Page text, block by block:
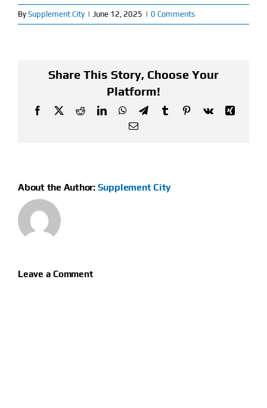
Contact
By Supplement City | June 12, 2025 | 0 Comments
Share This Story, Choose Your
Platform!
Facebook
X RedditLinkedInWhatsApp
TelegramTumblrPinterest
Vk
Xing
Email
About the Author: Supplement City
Leave a Comment